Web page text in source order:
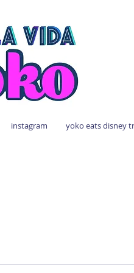
instagram yoko eats disney